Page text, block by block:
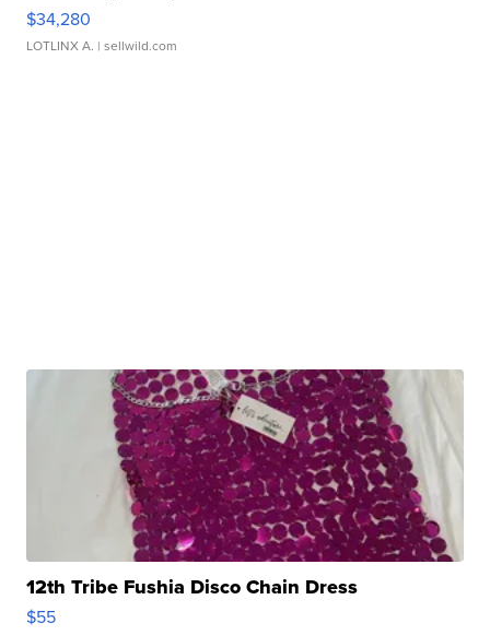
$34,280
LOTLINX A. | sellwild.com
12th Tribe Fushia Disco Chain Dress
$55